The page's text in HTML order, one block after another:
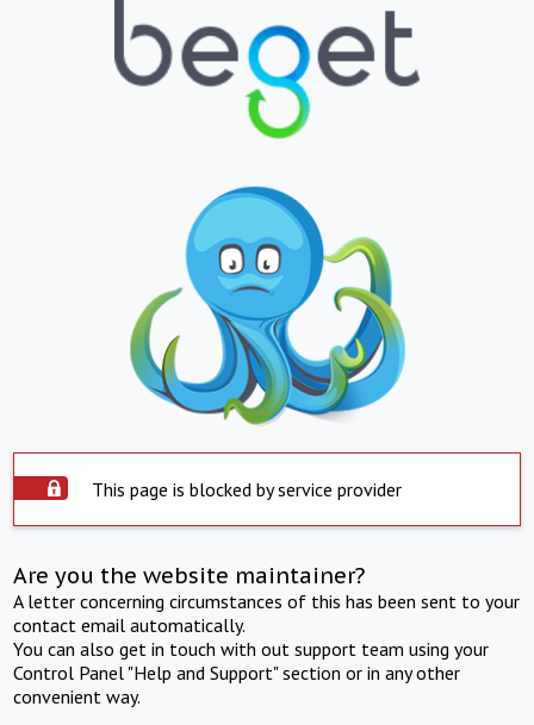
This page is blocked by service provider
Are you the website maintainer?
A letter concerning circumstances of this has been sent to your
contact email automatically.
You can also get in touch with out support team using your
Control Panel "Help and Support" section or in any other
convenient way.